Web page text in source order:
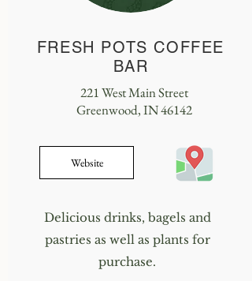
FRESH POTS COFFEE
BAR
221 West Main Street
Greenwood, IN 46142
Website
Delicious drinks, bagels and
pastries as well as plants for
purchase.